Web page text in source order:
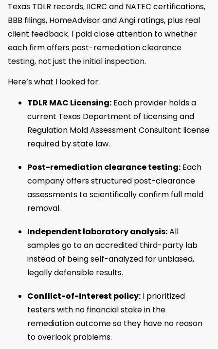
Texas TDLR records, IICRC and NATEC certifications,
BBB filings, HomeAdvisor and Angi ratings, plus real
client feedback. I paid close attention to whether
each firm offers post-remediation clearance
testing, not just the initial inspection.
Here’s what I looked for:
TDLR MAC Licensing: Each provider holds a
current Texas Department of Licensing and
Regulation Mold Assessment Consultant license
required by state law.
Post-remediation clearance testing: Each
company offers structured post-clearance
assessments to scientifically confirm full mold
removal.
Independent laboratory analysis:All
samples go to an accredited third-party lab
instead of being self-analyzed for unbiased,
legally defensible results.
Conflict-of-interest policy: I prioritized
testers with no financial stake in the
remediation outcome so they have no reason
to overlook problems.